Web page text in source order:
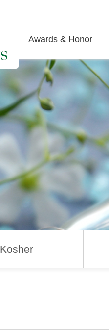
Awards & Honor
Kosher